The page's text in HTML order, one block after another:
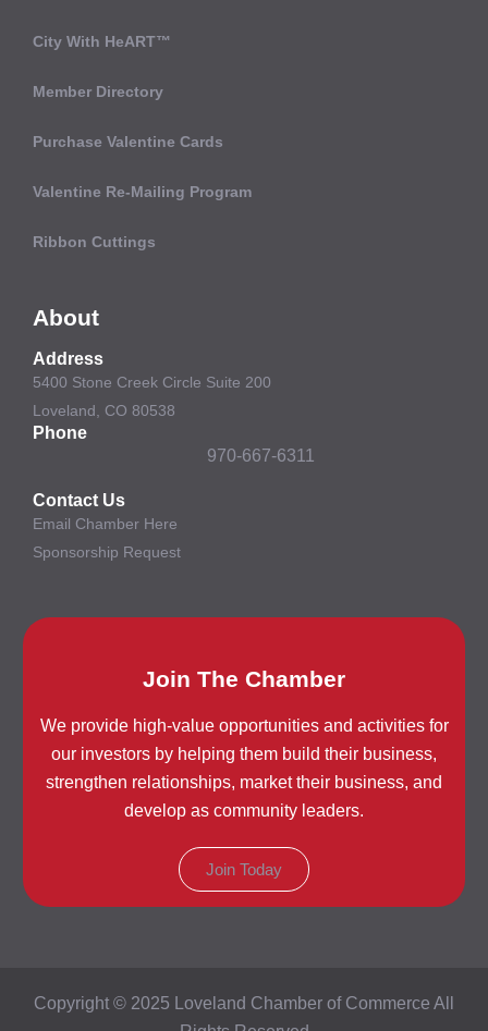
City With HeART™
Member Directory
Purchase Valentine Cards
Valentine Re-Mailing Program
Ribbon Cuttings
About
Address
5400 Stone Creek Circle Suite 200
Loveland, CO 80538
Phone
970-667-6311
Contact Us
Email Chamber Here
Sponsorship Request
Join The Chamber
We provide high-value opportunities and activities for
our investors by helping them build their business,
strengthen relationships, market their business, and
develop as community leaders.
Join Today
Copyright © 2025 Loveland Chamber of Commerce All